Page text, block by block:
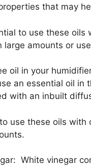
that may
to use these
large amounts or
oil in your
an essential oil in
with an inbuilt
use these oils
White vinegar